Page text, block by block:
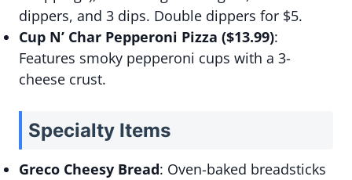
dippers, and 3 dips. Double dippers for $5.
Cup N’ Char Pepperoni Pizza ($13.99):
Features smoky pepperoni cups with a 3-
cheese crust.
Specialty Items
Greco Cheesy Bread: Oven-baked breadsticks